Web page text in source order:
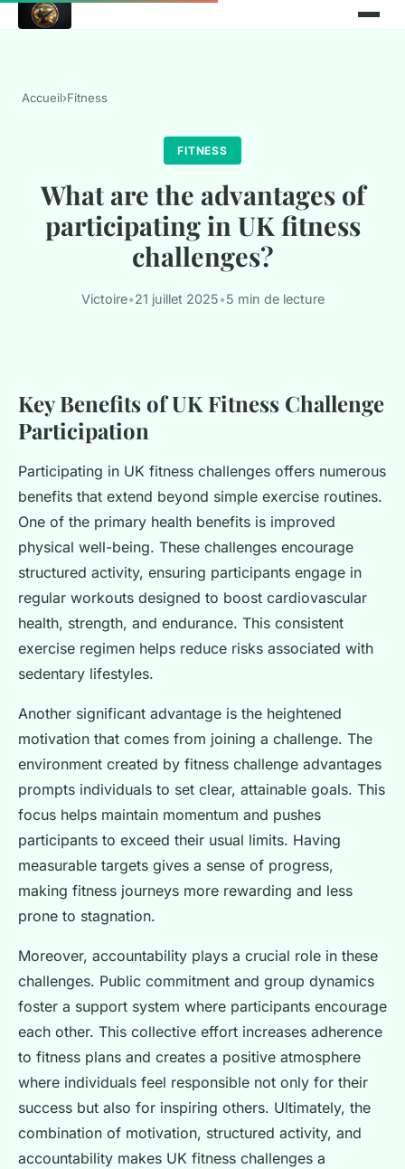
Accueil›Fitness
FITNESS
What are the advantages of
participating in UK fitness
challenges?
Victoire•21 juillet 2025•5 min de lecture
Key Benefits of UK Fitness Challenge
Participation
Participating in UK fitness challenges offers numerous
benefits that extend beyond simple exercise routines.
One of the primary health benefits is improved
physical well-being. These challenges encourage
structured activity, ensuring participants engage in
regular workouts designed to boost cardiovascular
health, strength, and endurance. This consistent
exercise regimen helps reduce risks associated with
sedentary lifestyles.
Another significant advantage is the heightened
motivation that comes from joining a challenge. The
environment created by fitness challenge advantages
prompts individuals to set clear, attainable goals. This
focus helps maintain momentum and pushes
participants to exceed their usual limits. Having
measurable targets gives a sense of progress,
making fitness journeys more rewarding and less
prone to stagnation.
Moreover, accountability plays a crucial role in these
challenges. Public commitment and group dynamics
foster a support system where participants encourage
each other. This collective effort increases adherence
to fitness plans and creates a positive atmosphere
where individuals feel responsible not only for their
success but also for inspiring others. Ultimately, the
combination of motivation, structured activity, and
accountability makes UK fitness challenges a